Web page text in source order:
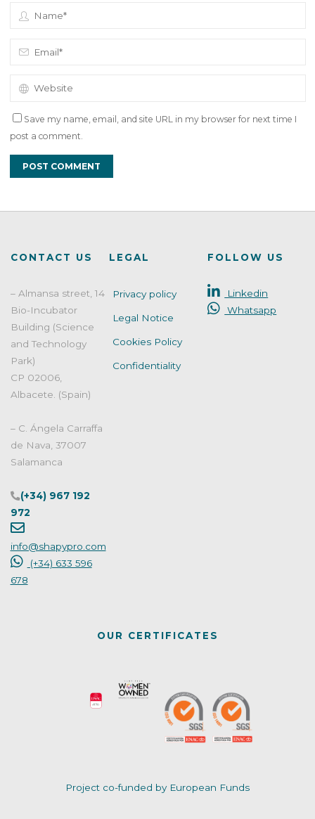
Save my name, email, and site URL in my browser for next time I
post a comment.
CONTACT US
– Almansa street, 14
Bio-Incubator
Building (Science
and Technology
Park)
CP 02006,
Albacete. (Spain)
– C. Ángela Carraffa
de Nava, 37007
Salamanca
(+34) 967 192
972
info@shapypro.com
(+34) 633 596
678
LEGAL
Privacy policy
Legal Notice
Cookies Policy
Confidentiality
FOLLOW US
Linkedin
Whatsapp
OUR CERTIFICATES
Project co-funded by European Funds